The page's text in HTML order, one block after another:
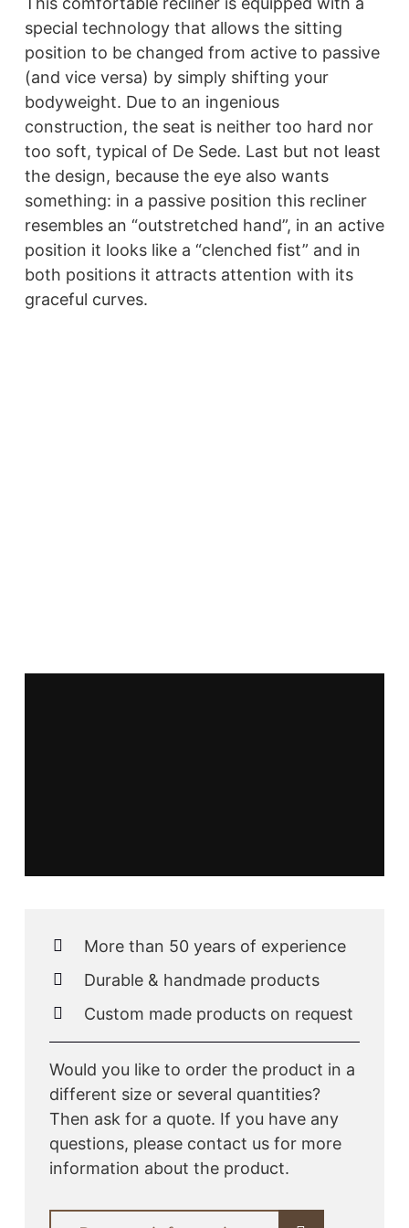
special technology that allows the sitting
position to be changed from active to passive
(and vice versa) by simply shifting your
bodyweight. Due to an ingenious
construction, the seat is neither too hard nor
too soft, typical of De Sede. Last but not least
the design, because the eye also wants
something: in a passive position this recliner
resembles an “outstretched hand”, in an active
position it looks like a “clenched fist” and in
both positions it attracts attention with its
graceful curves.
More than 50 years of experience
Durable & handmade products
Custom made products on request
Would you like to order the product in a
different size or several quantities?
Then ask for a quote. If you have any
questions, please contact us for more
information about the product.